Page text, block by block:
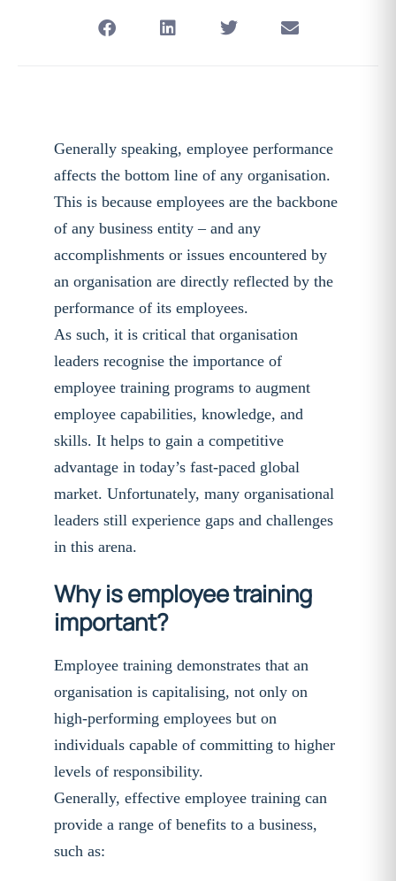
Generally speaking, employee performance
affects the bottom line of any organisation.
This is because employees are the backbone
of any business entity – and any
accomplishments or issues encountered by
an organisation are directly reflected by the
performance of its employees.
As such, it is critical that organisation
leaders recognise the importance of
employee training programs to augment
employee capabilities, knowledge, and
skills. It helps to gain a competitive
advantage in today’s fast-paced global
market. Unfortunately, many organisational
leaders still experience gaps and challenges
in this arena.
Why is employee training
important?
Employee training demonstrates that an
organisation is capitalising, not only on
high-performing employees but on
individuals capable of committing to higher
levels of responsibility.
Generally, effective employee training can
provide a range of benefits to a business,
such as: